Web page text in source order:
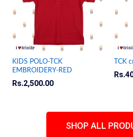
KIDS POLO-TCK
EMBROIDERY-RED
Rs.2,500.00
TCK
Rs.
SHOP ALL